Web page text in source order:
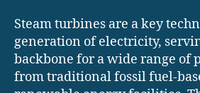
Steam turbines are a key
generation of electricity,
backbone for a wide range of
from traditional fossil fuel-